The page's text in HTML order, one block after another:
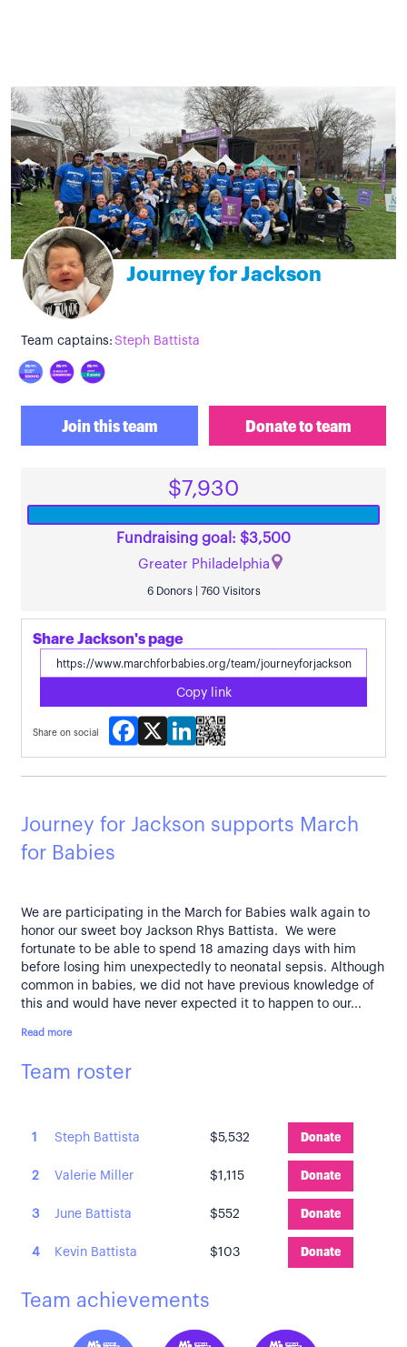
Journey for Jackson
Team captains: Steph Battista
Join this team Donate to team
$7,930
Fundraising goal: $3,500
Greater Philadelphia
6 Donors | 760 Visitors
Share Jackson's page
Copy link
Share on social
Facebook
X LinkedIn
Journey for Jackson supports March
for Babies
We are participating in the March for Babies walk again to
honor our sweet boy Jackson Rhys Battista. We were
fortunate to be able to spend 18 amazing days with him
before losing him unexpectedly to neonatal sepsis. Although
common in babies, we did not have previous knowledge of
this and would have never expected it to happen to our...
Read more
Team roster
1 Steph Battista $5,532 Donate
2 Valerie Miller $1,115 Donate
3 June Battista $552 Donate
4 Kevin Battista $103 Donate
Team achievements